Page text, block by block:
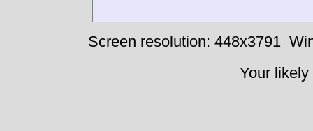
Screen resolution: 448x3791
Your